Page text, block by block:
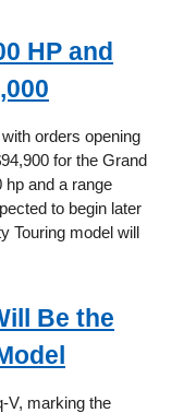
HP and
orders opening
for the Grand
hp and a range
to begin later
Touring model will
Be the
V, marking the